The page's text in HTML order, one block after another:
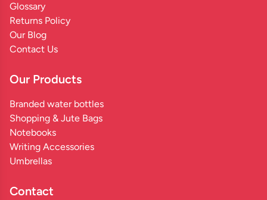
Glossary
Returns Policy
Our Blog
Contact Us
Our Products
Branded water bottles
Shopping & Jute Bags
Notebooks
Writing Accessories
Umbrellas
Contact